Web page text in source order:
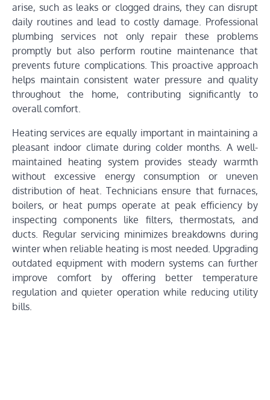
arise, such as leaks or clogged drains, they can disrupt
daily routines and lead to costly damage. Professional
plumbing services not only repair these problems
promptly but also perform routine maintenance that
prevents future complications. This proactive approach
helps maintain consistent water pressure and quality
throughout the home, contributing significantly to
overall comfort.
Heating services are equally important in maintaining a
pleasant indoor climate during colder months. A well-
maintained heating system provides steady warmth
without excessive energy consumption or uneven
distribution of heat. Technicians ensure that furnaces,
boilers, or heat pumps operate at peak efficiency by
inspecting components like filters, thermostats, and
ducts. Regular servicing minimizes breakdowns during
winter when reliable heating is most needed. Upgrading
outdated equipment with modern systems can further
improve comfort by offering better temperature
regulation and quieter operation while reducing utility
bills.